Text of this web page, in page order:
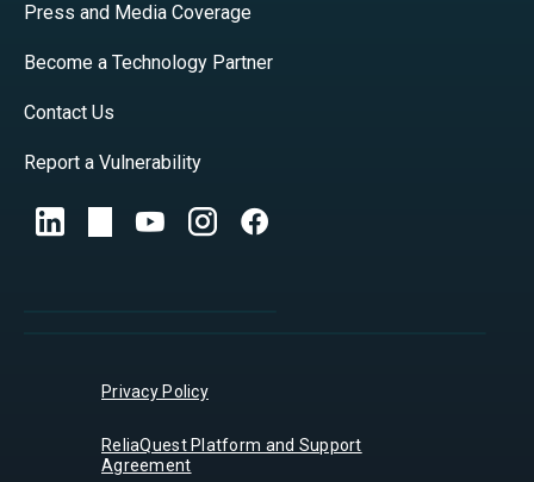
Press and Media Coverage
Become a Technology Partner
Contact Us
Report a Vulnerability
Privacy Policy
ReliaQuest Platform and Support
Agreement